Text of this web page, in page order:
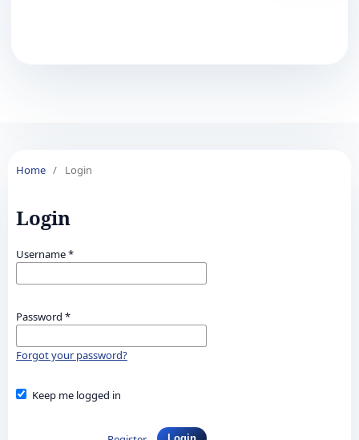
Home / Login
Login
Username*
Password *
Forgot your password?
Keep me logged in